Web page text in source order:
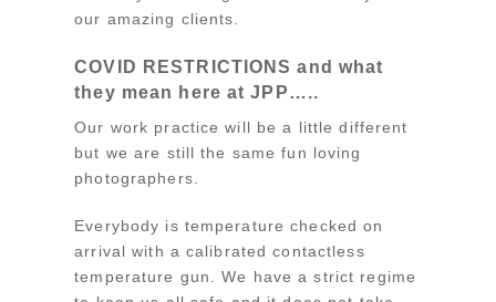
our amazing clients.
COVID RESTRICTIONS and what
they mean here at JPP…..
Our work practice will be a little different
but we are still the same fun loving
photographers.
Everybody is temperature checked on
arrival with a calibrated contactless
temperature gun. We have a strict regime